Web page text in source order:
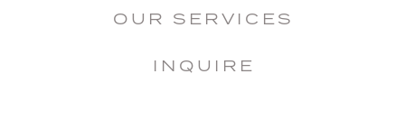
OUR SERVICES
INQUIRE